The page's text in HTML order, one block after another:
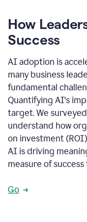
How
Success
AI adoption is
many business
fundamental
Quantifying AI's
target. We
understand how
on investment
AI is driving
measure of
Go